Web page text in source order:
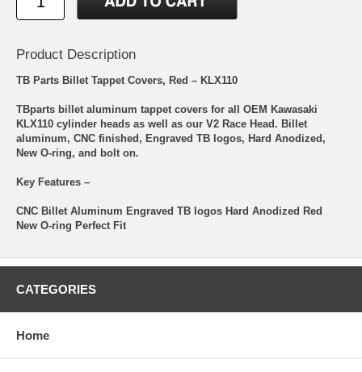
Product Description
TB Parts Billet Tappet Covers, Red – KLX110
TBparts billet aluminum tappet covers for all OEM Kawasaki
KLX110 cylinder heads as well as our V2 Race Head. Billet
aluminum, CNC finished, Engraved TB logos, Hard Anodized,
New O-ring, and bolt on.
Key Features –
CNC Billet Aluminum Engraved TB logos Hard Anodized Red
New O-ring Perfect Fit
CATEGORIES
Home